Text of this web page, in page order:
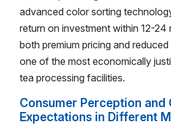
advanced color sorting
return on investment within 12-24
both premium pricing and
one of the most economically
tea processing facilities.
Consumer Perception and
Expectations in Different